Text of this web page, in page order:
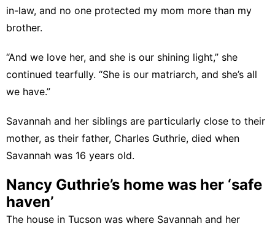
in-law, and no one protected my mom more than my
brother.
“And we love her, and she is our shining light,” she
continued tearfully. “She is our matriarch, and she’s all
we have.”
Savannah and her siblings are particularly close to their
mother, as their father, Charles Guthrie, died when
Savannah was 16 years old.
Nancy Guthrie’s home was her ‘safe
haven’
The house in Tucson was where Savannah and her